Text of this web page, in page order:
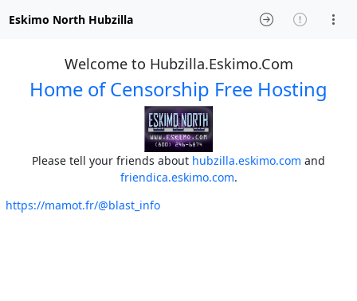
Eskimo North Hubzilla
Welcome to Hubzilla.Eskimo.Com
Home of Censorship Free Hosting
Please tell your friends about hubzilla.eskimo.com and
friendica.eskimo.com.
https://mamot.fr/@blast_info